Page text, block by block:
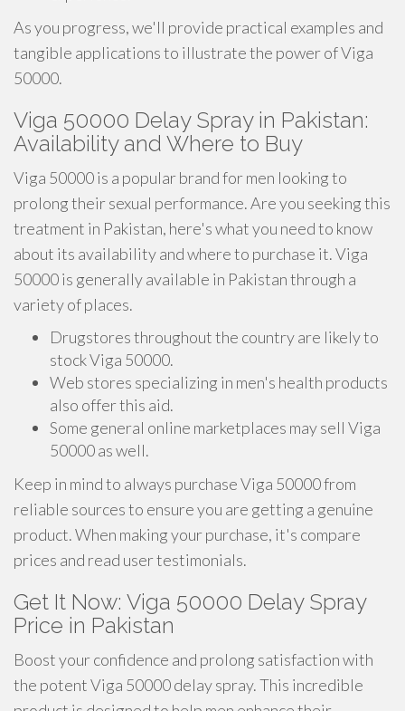
As you progress, we'll provide practical examples and
tangible applications to illustrate the power of Viga
50000.
Viga 50000 Delay Spray in Pakistan:
Availability and Where to Buy
Viga 50000 is a popular brand for men looking to
prolong their sexual performance. Are you seeking this
treatment in Pakistan, here's what you need to know
about its availability and where to purchase it. Viga
50000 is generally available in Pakistan through a
variety of places.
Drugstores throughout the country are likely to
stock Viga 50000.
Web stores specializing in men's health products
also offer this aid.
Some general online marketplaces may sell Viga
50000 as well.
Keep in mind to always purchase Viga 50000 from
reliable sources to ensure you are getting a genuine
product. When making your purchase, it's compare
prices and read user testimonials.
Get It Now: Viga 50000 Delay Spray
Price in Pakistan
Boost your confidence and prolong satisfaction with
the potent Viga 50000 delay spray. This incredible